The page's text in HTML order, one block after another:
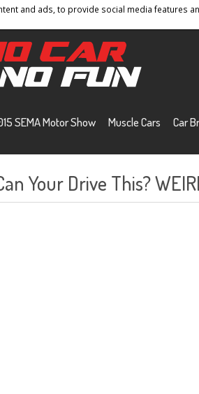
and ads, to provide social media features
Contact Privacy Policy Terms And
SEMA Motor Show Muscle Cars Car
Your Drive This?